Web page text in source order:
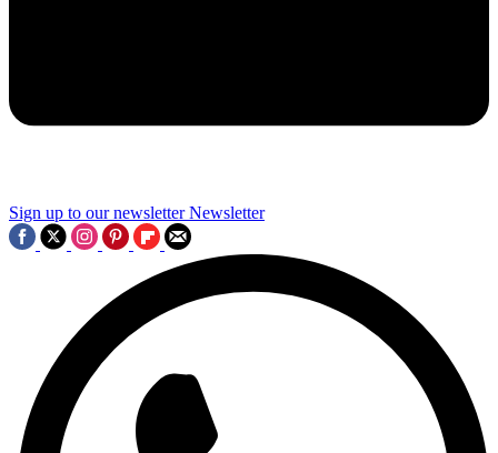
Sign up to our newsletter Newsletter